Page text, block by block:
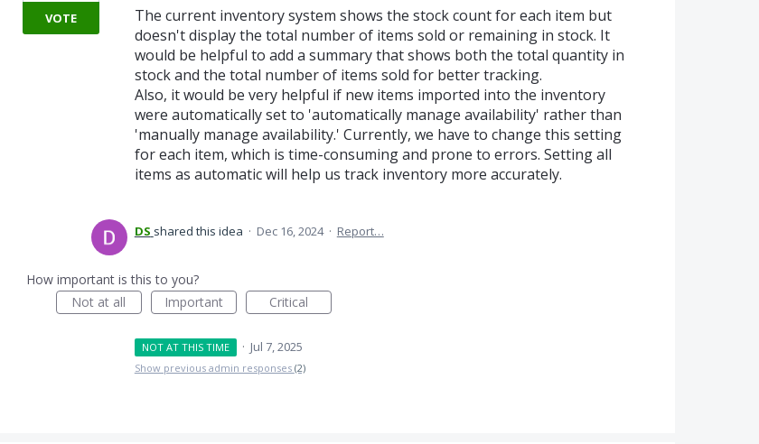
The current inventory system shows the stock count for each item but
doesn't display the total number of items sold or remaining in stock. It
would be helpful to add a summary that shows both the total quantity in
stock and the total number of items sold for better tracking.
Also, it would be very helpful if new items imported into the inventory
were automatically set to 'automatically manage availability' rather than
'manually manage availability.' Currently, we have to change this setting
for each item, which is time-consuming and prone to errors. Setting all
items as automatic will help us track inventory more accurately.
VOTE
DS shared this idea · Dec 16, 2024 · Report…
How important is this to you?
Not at all
Important Critical
NOT AT THIS TIME · Jul 7, 2025
Show previous admin responses (2)